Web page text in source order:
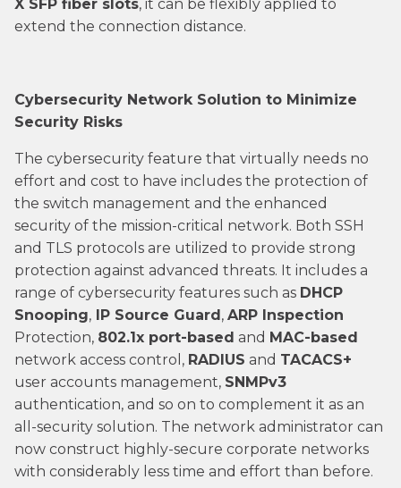
X SFP fiber slots, it can be flexibly applied to
extend the connection distance.
Cybersecurity Network Solution to Minimize
Security Risks
The cybersecurity feature that virtually needs no
effort and cost to have includes the protection of
the switch management and the enhanced
security of the mission-critical network. Both SSH
and TLS protocols are utilized to provide strong
protection against advanced threats. It includes a
range of cybersecurity features such as DHCP
Snooping, IP Source Guard, ARP Inspection
Protection, 802.1x port-based and MAC-based
network access control, RADIUS and TACACS+
user accounts management, SNMPv3
authentication, and so on to complement it as an
all-security solution. The network administrator can
now construct highly-secure corporate networks
with considerably less time and effort than before.